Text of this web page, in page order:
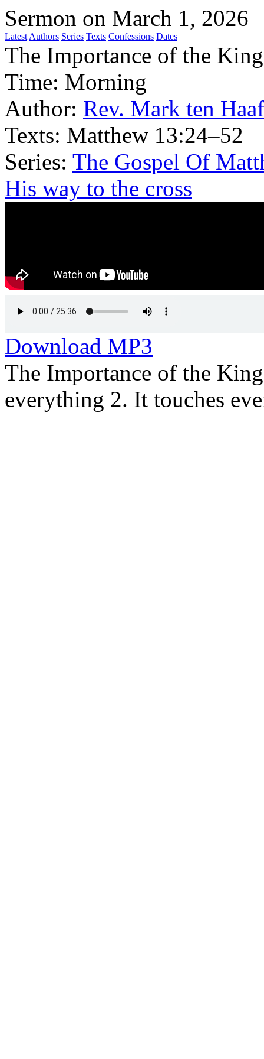
Sermon on March 1, 2026
Latest Authors Series Texts Confessions Dates
The Importance of the
Time: Morning
Author: Rev. Mark ten Haaf
Texts: Matthew 13:24–52
Series: The Gospel Of
His way to the cross
Download MP3
The Importance of the
everything 2. It touches